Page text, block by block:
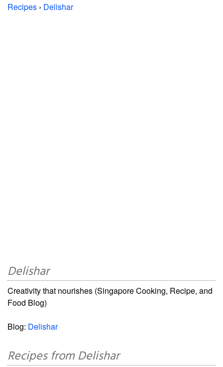
Recipes › Delishar
Delishar
Creativity that nourishes (Singapore Cooking, Recipe, and
Food Blog)
Blog: Delishar
Recipes from Delishar